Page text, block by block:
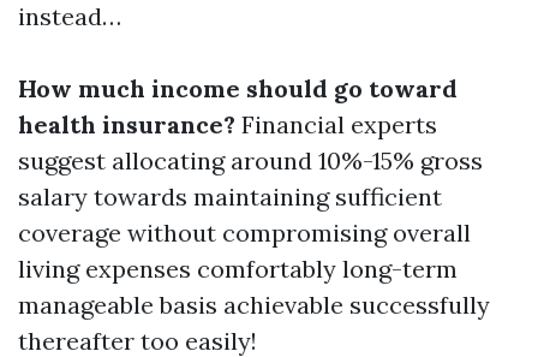
instead…
How much income should go toward
health insurance? Financial experts
suggest allocating around 10%-15% gross
salary towards maintaining sufficient
coverage without compromising overall
living expenses comfortably long-term
manageable basis achievable successfully
thereafter too easily!